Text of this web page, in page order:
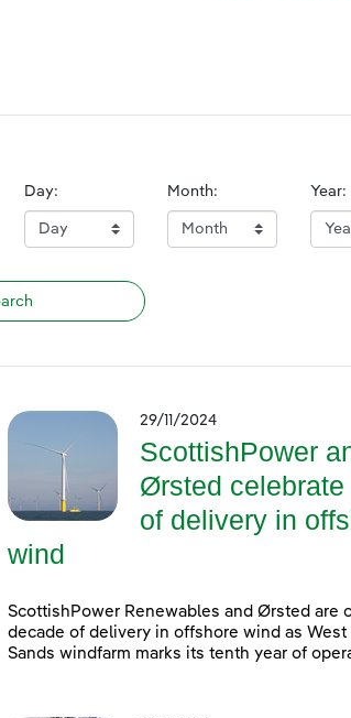
Day: Month: Year:
29/11/2024
ScottishPower
Ørsted celebrate
of delivery in
wind
ScottishPower Renewables and Ørsted are
decade of delivery in offshore wind as West
Sands windfarm marks its tenth year of